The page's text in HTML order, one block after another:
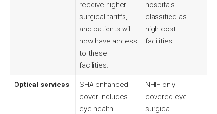
receive higher
surgical tariffs,
and patients will
now have access
to these
facilities.
hospitals
classified as
high-cost
facilities.
Optical services
SHA enhanced
cover includes
eye health
NHIF only
covered eye
surgical